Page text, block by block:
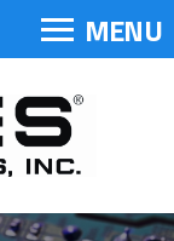
MENU